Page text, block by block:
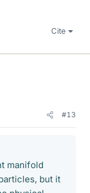
Cite
#13
manifold
but it